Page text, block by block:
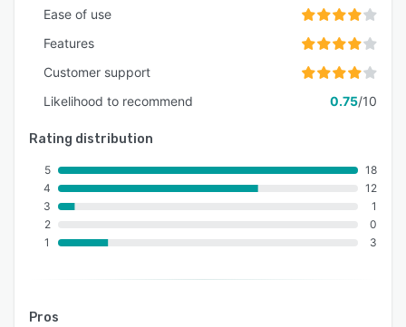
Ease of use
Features
Customer support
Likelihood to recommend
0.75/10
Rating distribution
5
4
3
2
1
18
12
1
0
3
Pros